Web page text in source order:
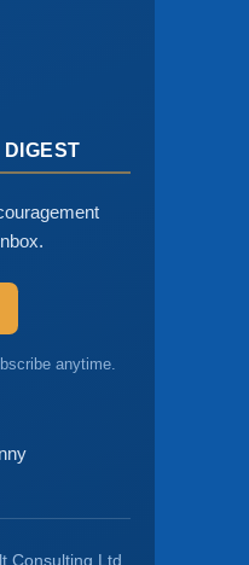
anytime.
Consulting Ltd.